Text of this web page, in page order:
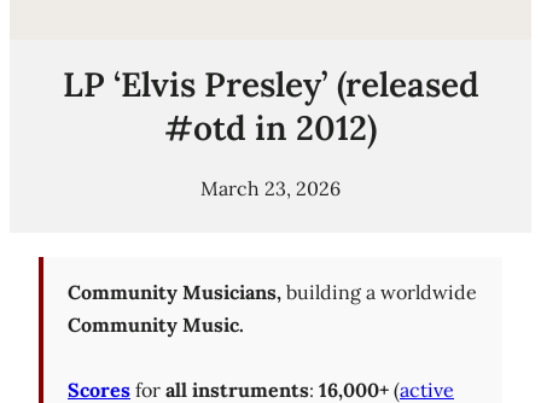
LP ‘Elvis Presley’ (released
#otd in 2012)
March 23, 2026
Community Musicians, building a worldwide
Community Music.
Scores for all instruments: 16,000+ (active